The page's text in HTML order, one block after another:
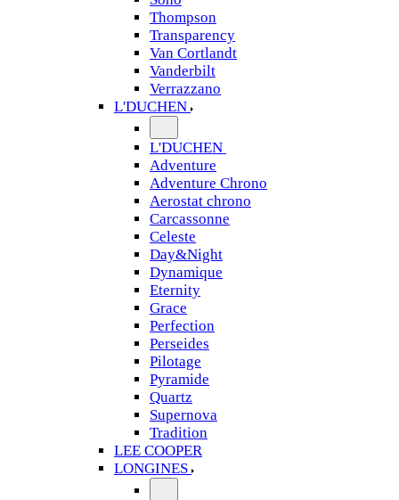
Thompson
Transparency
Van Cortlandt
Vanderbilt
Verrazzano
L'DUCHEN
L'DUCHEN
Adventure
Adventure Chrono
Aerostat chrono
Carcassonne
Celeste
Day&Night
Dynamique
Eternity
Grace
Perfection
Perseides
Pilotage
Pyramide
Quartz
Supernova
Tradition
LEE COOPER
LONGINES